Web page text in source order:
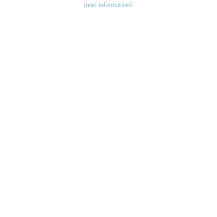
more information).